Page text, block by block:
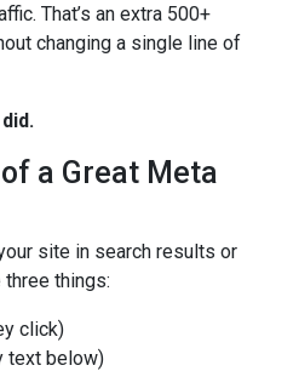
That’s an extra 500+
changing a single line of
a Great Meta
site in search results or
things:
click)
text below)